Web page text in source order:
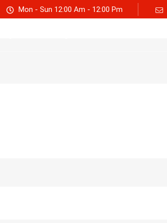
Mon - Sun 12:00 Am - 12:00 Pm